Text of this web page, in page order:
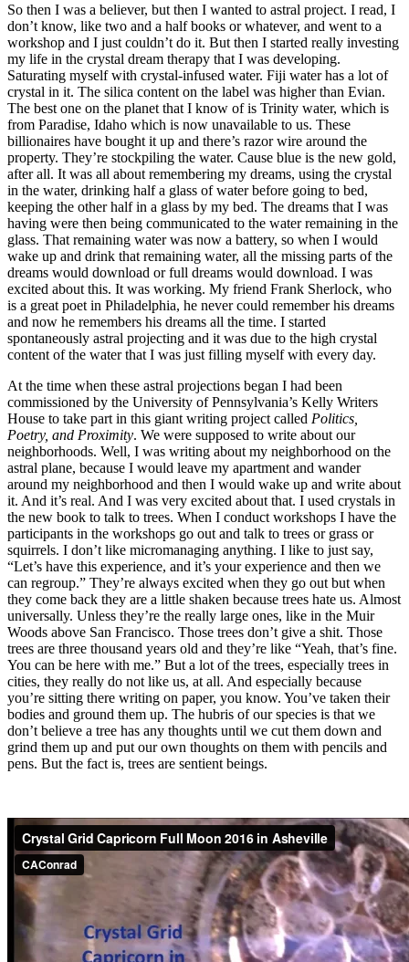
So then I was a believer, but then I wanted to astral project. I read, I
don’t know, like two and a half books or whatever, and went to a
workshop and I just couldn’t do it. But then I started really investing
my life in the crystal dream therapy that I was developing.
Saturating myself with crystal-infused water. Fiji water has a lot of
crystal in it. The silica content on the label was higher than Evian.
The best one on the planet that I know of is Trinity water, which is
from Paradise, Idaho which is now unavailable to us. These
billionaires have bought it up and there’s razor wire around the
property. They’re stockpiling the water. Cause blue is the new gold,
after all. It was all about remembering my dreams, using the crystal
in the water, drinking half a glass of water before going to bed,
keeping the other half in a glass by my bed. The dreams that I was
having were then being communicated to the water remaining in the
glass. That remaining water was now a battery, so when I would
wake up and drink that remaining water, all the missing parts of the
dreams would download or full dreams would download. I was
excited about this. It was working. My friend Frank Sherlock, who
is a great poet in Philadelphia, he never could remember his dreams
and now he remembers his dreams all the time. I started
spontaneously astral projecting and it was due to the high crystal
content of the water that I was just filling myself with every day.
At the time when these astral projections began I had been
commissioned by the University of Pennsylvania’s Kelly Writers
House to take part in this giant writing project called Politics,
Poetry, and Proximity. We were supposed to write about our
neighborhoods. Well, I was writing about my neighborhood on the
astral plane, because I would leave my apartment and wander
around my neighborhood and then I would wake up and write about
it. And it’s real. And I was very excited about that. I used crystals in
the new book to talk to trees. When I conduct workshops I have the
participants in the workshops go out and talk to trees or grass or
squirrels. I don’t like micromanaging anything. I like to just say,
“Let’s have this experience, and it’s your experience and then we
can regroup.” They’re always excited when they go out but when
they come back they are a little shaken because trees hate us. Almost
universally. Unless they’re the really large ones, like in the Muir
Woods above San Francisco. Those trees don’t give a shit. Those
trees are three thousand years old and they’re like “Yeah, that’s fine.
You can be here with me.” But a lot of the trees, especially trees in
cities, they really do not like us, at all. And especially because
you’re sitting there writing on paper, you know. You’ve taken their
bodies and ground them up. The hubris of our species is that we
don’t believe a tree has any thoughts until we cut them down and
grind them up and put our own thoughts on them with pencils and
pens. But the fact is, trees are sentient beings.